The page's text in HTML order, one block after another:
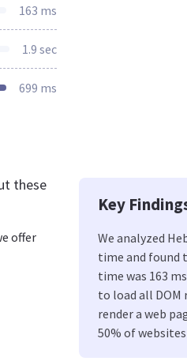
163 ms
1.9 sec
699 ms
these
offer
Key
We analyzed
time and found
time was 163
to load all DOM
render a web
50% of